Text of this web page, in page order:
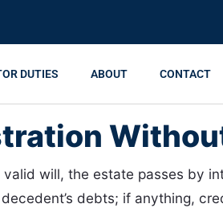
DUTIES ABOUT CONTACT
will, the estate passes by
debts; if anything,